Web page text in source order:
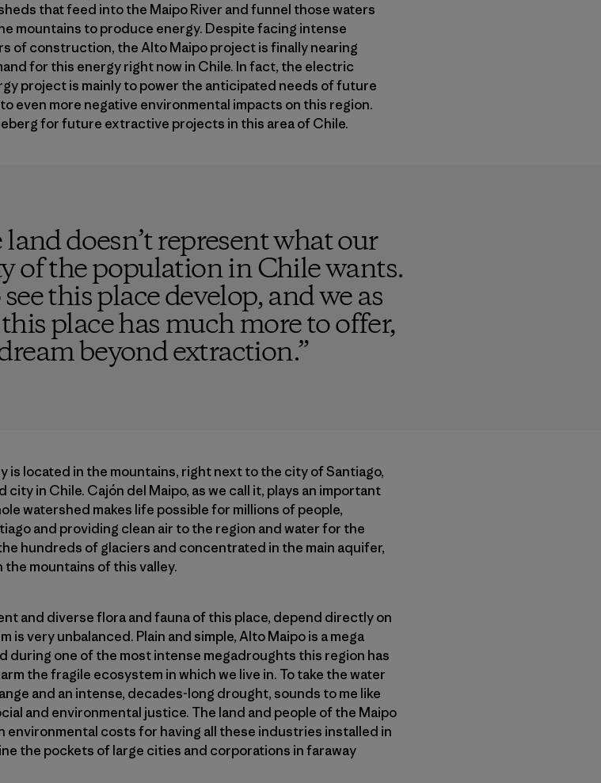
that feed into the Maipo River and funnel those waters
mountains to produce energy. Despite facing intense
of construction, the Alto Maipo project is finally nearing
for this energy right now in Chile. In fact, the electric
project is mainly to power the anticipated needs of future
even more negative environmental impacts on this region.
for future extractive projects in this area of Chile.
doesn’t represent what our
of the population in Chile wants.
this place develop, and we as
place has much more to offer,
beyond extraction.”
is located in the mountains, right next to the city of Santiago,
in Chile. Cajón del Maipo, as we call it, plays an important
watershed makes life possible for millions of people,
and providing clean air to the region and water for the
hundreds of glaciers and concentrated in the main aquifer,
the mountains of this valley.
and diverse flora and fauna of this place, depend directly on
is very unbalanced. Plain and simple, Alto Maipo is a mega
one of the most intense megadroughts this region has
the fragile ecosystem in which we live in. To take the water
and an intense, decades-long drought, sounds to me like
and environmental justice. The land and people of the Maipo
environmental costs for having all these industries installed in
the pockets of large cities and corporations in faraway